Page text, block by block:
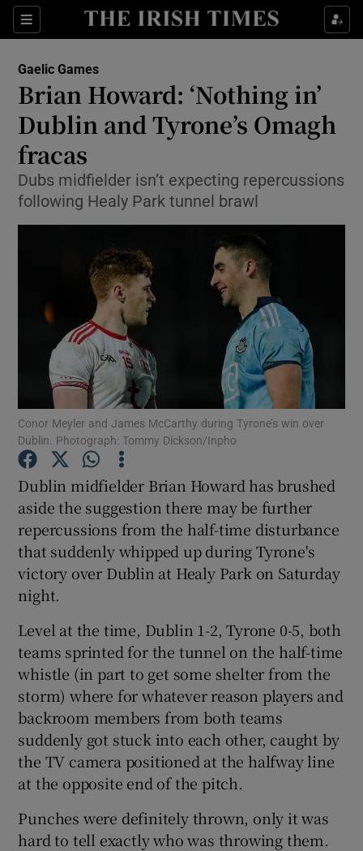
Sections
Show Property sub sections
Show Health sub sections
Show Life & Style sub sections
Show Environment sub sections
Show Technology sub sections
Show Science sub sections
Show Motors sub sections
Show Podcasts sub sections
Show Gaeilge sub sections
Show History sub sections
Gaelic Games
Brian Howard: ‘Nothing in’
Dublin and Tyrone’s Omagh
fracas
Dubs midfielder isn’t expecting repercussions
following Healy Park tunnel brawl
Conor Meyler and James McCarthy during Tyrone’s win over
Dublin. Photograph: Tommy Dickson/Inpho
Dublin midfielder Brian Howard has brushed
aside the suggestion there may be further
repercussions from the half-time disturbance
that suddenly whipped up during Tyrone's
victory over Dublin at Healy Park on Saturday
night.
Level at the time, Dublin 1-2, Tyrone 0-5, both
teams sprinted for the tunnel on the half-time
whistle (in part to get some shelter from the
storm) where for whatever reason players and
backroom members from both teams
suddenly got stuck into each other, caught by
the TV camera positioned at the halfway line
at the opposite end of the pitch.
Punches were definitely thrown, only it was
hard to tell exactly who was throwing them.